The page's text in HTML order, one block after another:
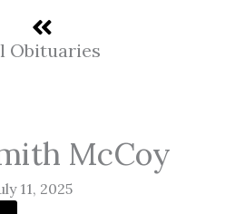
Obituaries
McCoy
11, 2025